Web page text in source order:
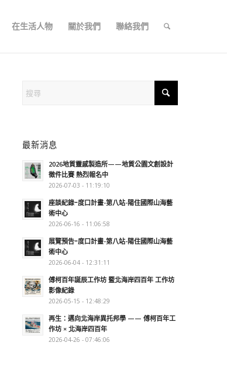
在生活人物 關於我們 聯絡我們
最新消息
2026地質靈感製造所——地質公園文創設計
徵件比賽 熱烈報名中
2026-07-03 - 11:19:10
座談紀錄ｰ度口計畫-第八站-陽住國際山海藝
術中心
2026-06-16 - 11:06:58
展覽預告ｰ度口計畫-第八站-陽住國際山海藝
術中心
2026-06-04 - 12:31:11
傅柯百年誕辰工作坊 暨北海岸四百年 工作坊
影像紀錄
2026-05-15 - 12:48:29
再生：邁向北海岸異托邦學 —— 傅柯百年工
作坊 × 北海岸四百年
2026-04-26 - 07:46:06